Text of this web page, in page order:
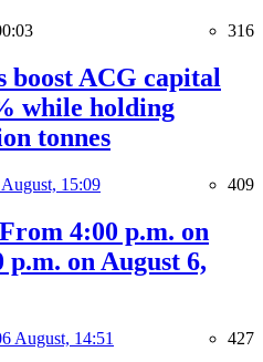
316
boost ACG capital
while holding
tonnes
15:09 409
4:00 p.m. on
p.m. on August 6,
August, 14:51 427